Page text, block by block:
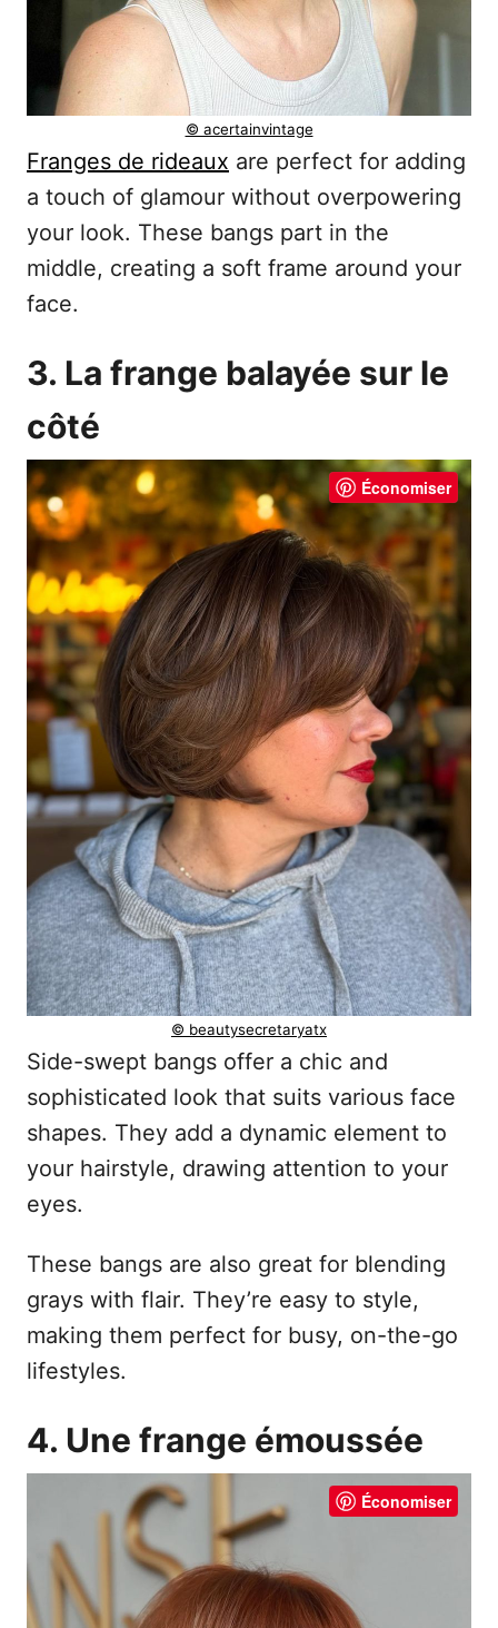
© acertainvintage
Franges de rideaux are perfect for adding
a touch of glamour without overpowering
your look. These bangs part in the
middle, creating a soft frame around your
face.
3. La frange balayée sur le
côté
Économiser
© beautysecretaryatx
Side-swept bangs offer a chic and
sophisticated look that suits various face
shapes. They add a dynamic element to
your hairstyle, drawing attention to your
eyes.
These bangs are also great for blending
grays with flair. They’re easy to style,
making them perfect for busy, on-the-go
lifestyles.
4. Une frange émoussée
Économiser